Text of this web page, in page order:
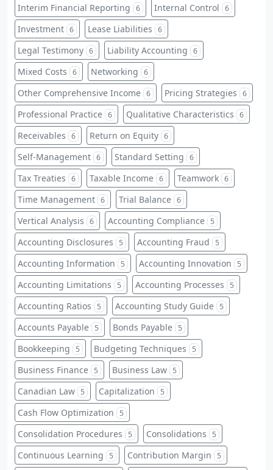
Interim Financial Reporting 6 Internal Control 6
Investment 6 Lease Liabilities 6
Legal Testimony 6 Liability Accounting 6
Mixed Costs 6 Networking 6
Other Comprehensive Income 6 Pricing Strategies 6
Professional Practice 6 Qualitative Characteristics 6
Receivables 6 Return on Equity 6
Self-Management 6 Standard Setting 6
Tax Treaties 6 Taxable Income 6 Teamwork 6
Time Management 6 Trial Balance 6
Vertical Analysis 6 Accounting Compliance 5
Accounting Disclosures 5 Accounting Fraud 5
Accounting Information 5 Accounting Innovation 5
Accounting Limitations 5 Accounting Processes 5
Accounting Ratios 5 Accounting Study Guide 5
Accounts Payable 5 Bonds Payable 5
Bookkeeping 5 Budgeting Techniques 5
Business Finance 5 Business Law 5
Canadian Law 5 Capitalization 5
Cash Flow Optimization 5
Consolidation Procedures 5 Consolidations 5
Continuous Learning 5 Contribution Margin 5